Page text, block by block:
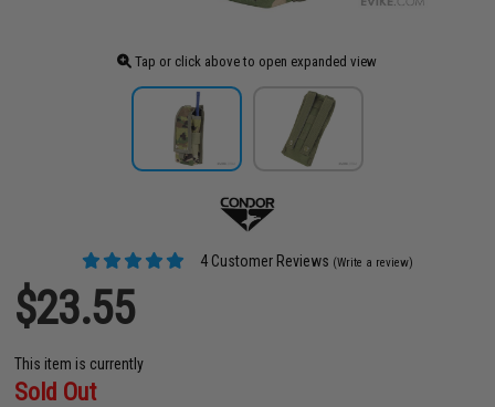
Tap or click above to open expanded view
4 Customer Reviews (Write a review)
$23.55
This item is currently
Sold Out